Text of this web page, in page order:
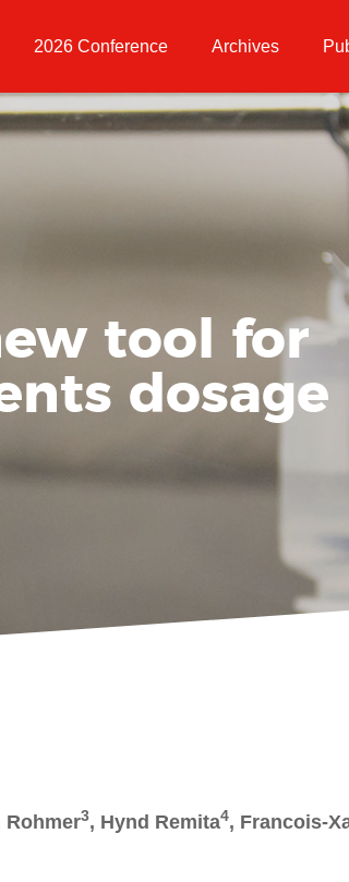
2026 Conference Archives
tool for
dosage
Rohmer3, Hynd Remita4, Francois-